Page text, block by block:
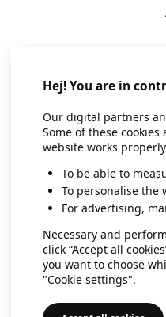
Hej! You are in
Our digital partners
Some of these
website works
To be able to
To personalise the
For advertising,
Necessary and
click “Accept all
you want to choose
"Cookie settings".